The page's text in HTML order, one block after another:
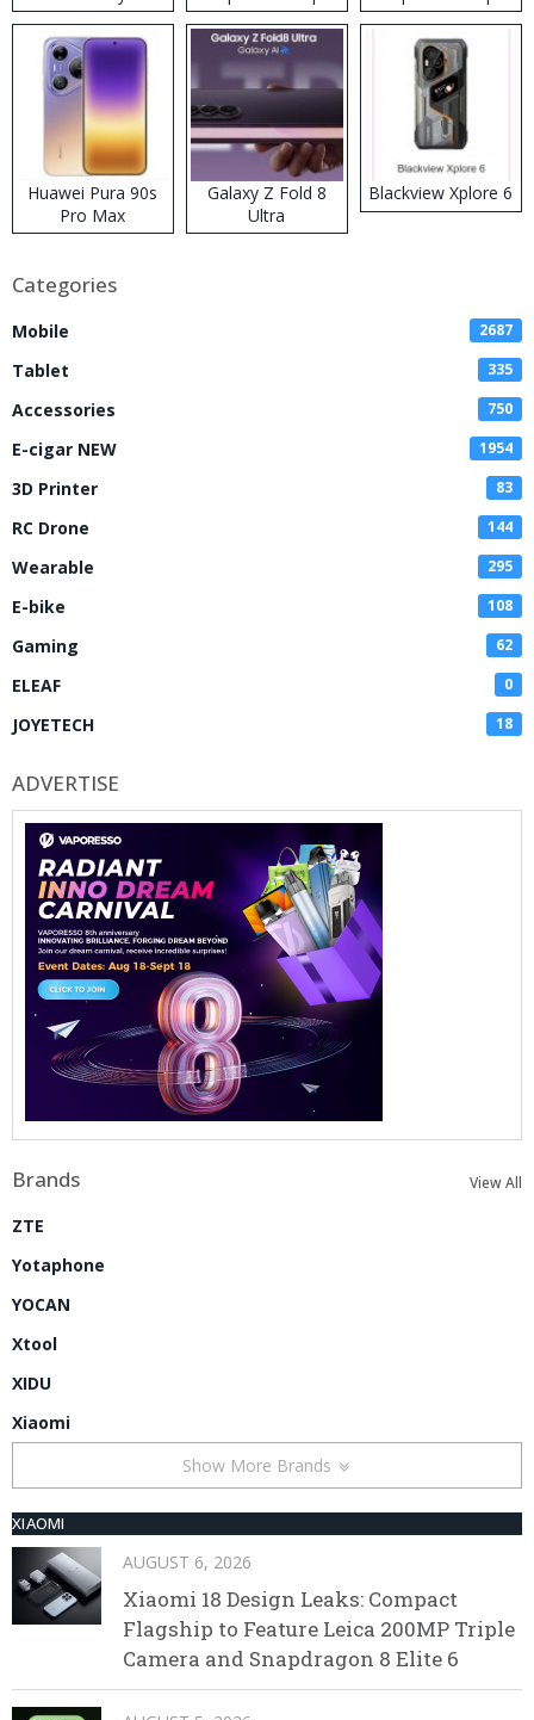
Kit
Huawei Pura 90s
Pro Max
Galaxy Z Fold 8
Ultra
Blackview Xplore 6
Categories
Mobile 2687
Tablet 335
Accessories 750
E-cigar NEW 1954
3D Printer 83
RC Drone 144
Wearable 295
E-bike 108
Gaming 62
ELEAF 0
JOYETECH 18
ADVERTISE
Brands View All
ZTE
Yotaphone
YOCAN
Xtool
XIDU
Xiaomi
Show More Brands
XIAOMI
AUGUST 6, 2026
Xiaomi 18 Design Leaks: Compact
Flagship to Feature Leica 200MP Triple
Camera and Snapdragon 8 Elite 6